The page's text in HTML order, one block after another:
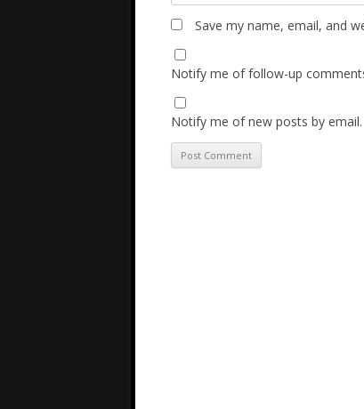
Save my name, email, and
Notify me of follow-up
Notify me of new posts by email.